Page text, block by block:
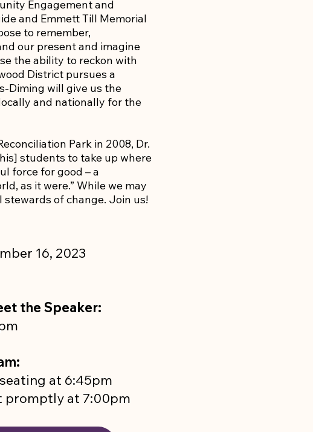
Engagement and
and Emmett Till Memorial
to remember,
our present and imagine
the ability to reckon with
District pursues a
Diming will give us the
and nationally for the
Park in 2008, Dr.
students to take up where
force for good – a
as it were.” While we may
stewards of change. Join us!
16, 2023
the Speaker:
at 6:45pm
promptly at 7:00pm